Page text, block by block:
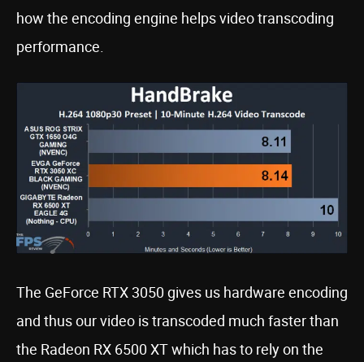
how the encoding engine helps video transcoding
performance.
The GeForce RTX 3050 gives us hardware encoding
and thus our video is transcoded much faster than
the Radeon RX 6500 XT which has to rely on the